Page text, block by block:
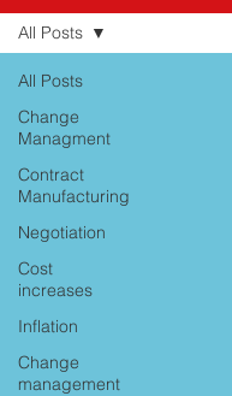
All Posts
Change
Managment
Contract
Manufacturing
Negotiation
Cost
increases
Inflation
Change
management
All Posts